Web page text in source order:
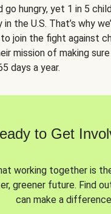
go hungry, yet 1 in 5
the U.S. That’s why
to join the fight against
mission of making
days a year.
to Get
working together is
greener future. Find
can make a